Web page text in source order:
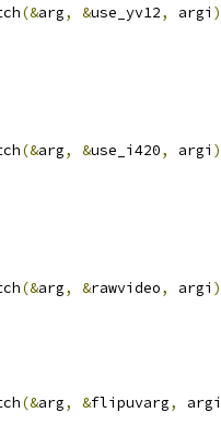
(&arg, &use_yv12, argi
(&arg, &use_i420, argi
(&arg, &rawvideo, argi
(&arg, &flipuvarg,
argi